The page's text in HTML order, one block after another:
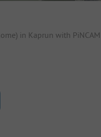
in Kaprun with